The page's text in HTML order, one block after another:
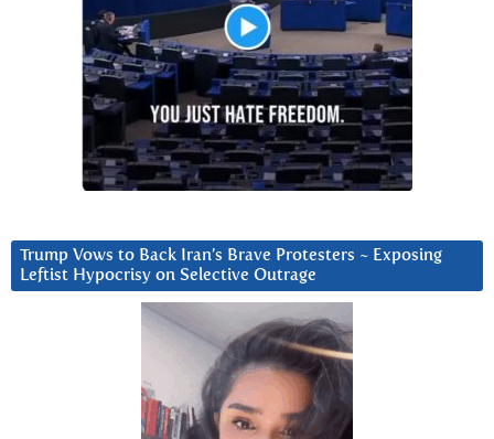
Trump Vows to Back Iran’s Brave Protesters ~ Exposing
Leftist Hypocrisy on Selective Outrage